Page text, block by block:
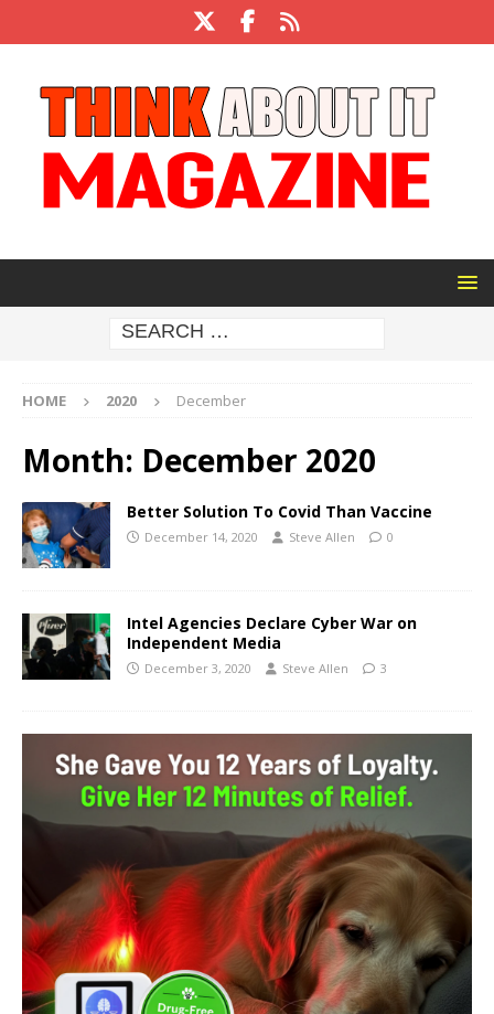
HOME 2020 December
Month: December 2020
Better Solution To Covid Than Vaccine
December 14, 2020 Steve Allen 0
Intel Agencies Declare Cyber War on
Independent Media
December 3, 2020 Steve Allen 3